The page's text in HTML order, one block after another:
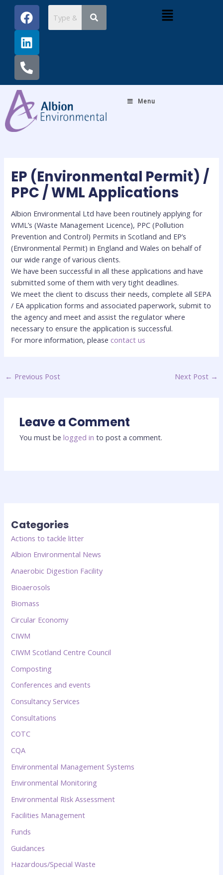
content
F
a
c
e
b
o
o
k
L
i
n
k
e
d
i
n
P
h
o
n
e
-
a
l
t
Menu
Menu
EP (Environmental Permit) /
PPC / WML Applications
Albion Environmental Ltd have been routinely applying for
WML’s (Waste Management Licence), PPC (Pollution
Prevention and Control) Permits in Scotland and EP’s
(Environmental Permit) in England and Wales on behalf of
our wide range of various clients.
We have been successful in all these applications and have
submitted some of them with very tight deadlines.
We meet the client to discuss their needs, complete all SEPA
/ EA application forms and associated paperwork, submit to
the agency and meet and assist the regulator where
necessary to ensure the application is successful.
For more information, please contact us
Post
navigation
← Previous Post Next Post →
Leave a Comment
You must belogged in to post a comment.
Categories
Actions to tackle litter
Albion Environmental News
Anaerobic Digestion Facility
Bioaerosols
Biomass
Circular Economy
CIWM
CIWM Scotland Centre Council
Composting
Conferences and events
Consultancy Services
Consultations
COTC
CQA
Environmental Management Systems
Environmental Monitoring
Environmental Risk Assessment
Facilities Management
Funds
Guidances
Hazardous/Special Waste